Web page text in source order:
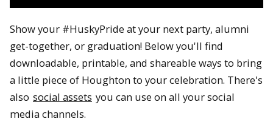
Show your #HuskyPride at your next party, alumni
get-together, or graduation! Below you'll find
downloadable, printable, and shareable ways to bring
a little piece of Houghton to your celebration. There's
also social assets you can use on all your social
media channels.